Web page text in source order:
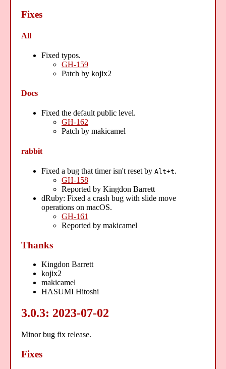
Fixes
All
Fixed typos.
GH-159
Patch by kojix2
Docs
Fixed the default public level.
GH-162
Patch by makicamel
rabbit
Fixed a bug that timer isn't reset by Alt+t.
GH-158
Reported by Kingdon Barrett
dRuby: Fixed a crash bug with slide move
operations on macOS.
GH-161
Reported by makicamel
Thanks
Kingdon Barrett
kojix2
makicamel
HASUMI Hitoshi
3.0.3: 2023-07-02
Minor bug fix release.
Fixes